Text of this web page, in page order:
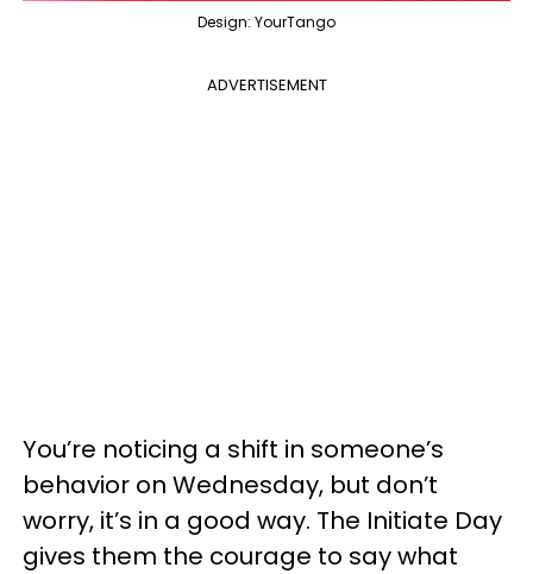
Design: YourTango
ADVERTISEMENT
You’re noticing a shift in someone’s
behavior on Wednesday, but don’t
worry, it’s in a good way. The Initiate Day
gives them the courage to say what